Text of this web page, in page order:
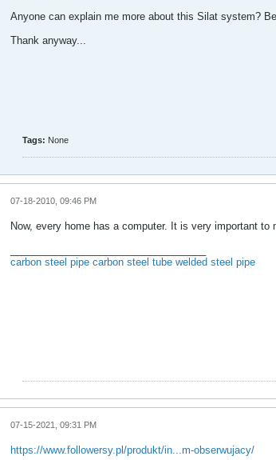
Anyone can explain me more about this Silat system?
Thank anyway...
Tags: None
07-18-2010, 09:46 PM
Now, every home has a computer. It is very important to
carbon steel pipe carbon steel tube welded steel pipe
07-15-2021, 09:31 PM
https://www.followersy.pl/produkt/in...m-obserwujacy/